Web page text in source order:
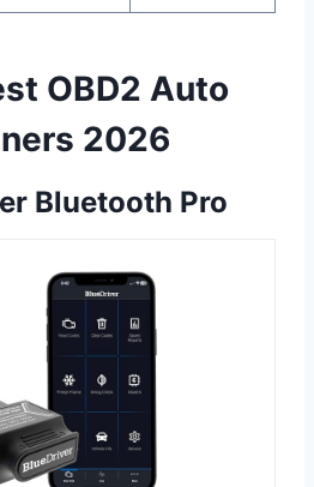
OBD2 Auto
2026
Bluetooth Pro